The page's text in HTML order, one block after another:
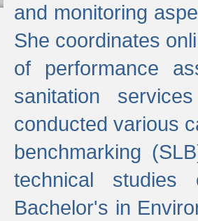
and monitoring
She coordinates
of performance
sanitation
conducted various
benchmarking
technical studies
Bachelor's in